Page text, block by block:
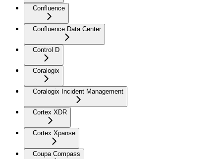
Confluence
Confluence Data Center
Control D
Coralogix
Coralogix Incident Management
Cortex XDR
Cortex Xpanse
Coupa Compass